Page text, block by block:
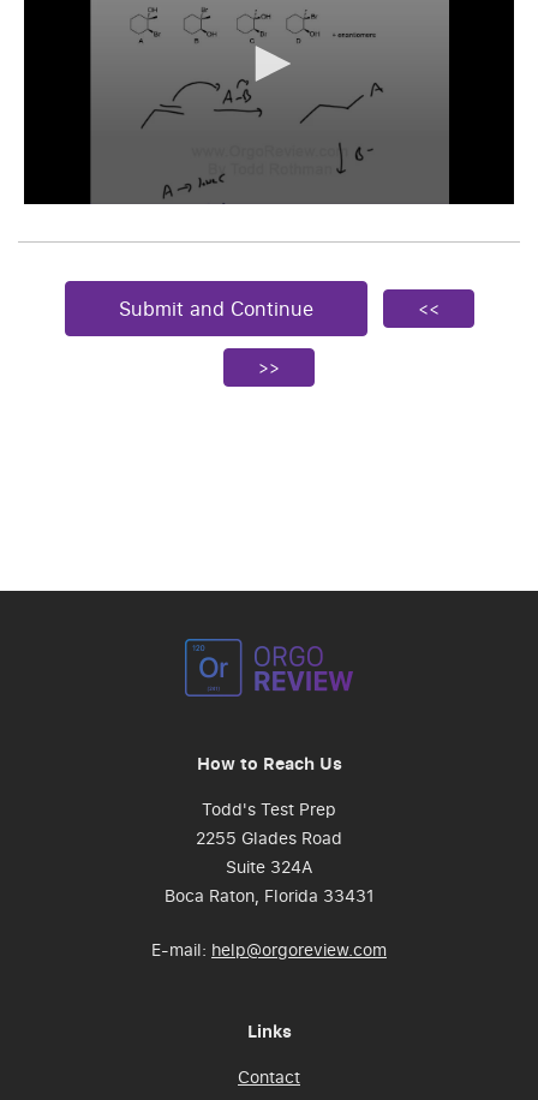
Submit and Continue <<
>>
How to Reach Us
Todd's Test Prep
2255 Glades Road
Suite 324A
Boca Raton, Florida 33431
E-mail: help@orgoreview.com
Links
Contact